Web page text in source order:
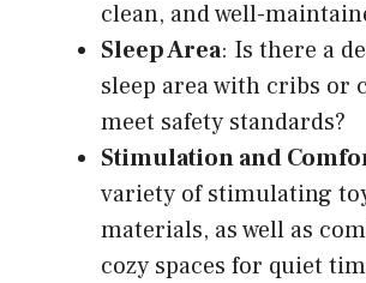
clean, and well-
Sleep Area: Is there a
sleep area with cribs or
meet safety standards?
Stimulation and
variety of stimulating
materials, as well as
cozy spaces for quiet